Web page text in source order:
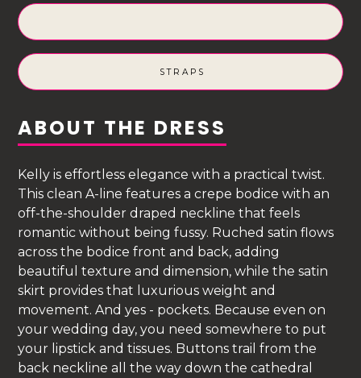
ABOUT THE DRESS
Kelly is effortless elegance with a practical twist.
This clean A-line features a crepe bodice with an
off-the-shoulder draped neckline that feels
romantic without being fussy. Ruched satin flows
across the bodice front and back, adding
beautiful texture and dimension, while the satin
skirt provides that luxurious weight and
movement. And yes - pockets. Because even on
your wedding day, you need somewhere to put
your lipstick and tissues. Buttons trail from the
back neckline all the way down the cathedral
STRAPS